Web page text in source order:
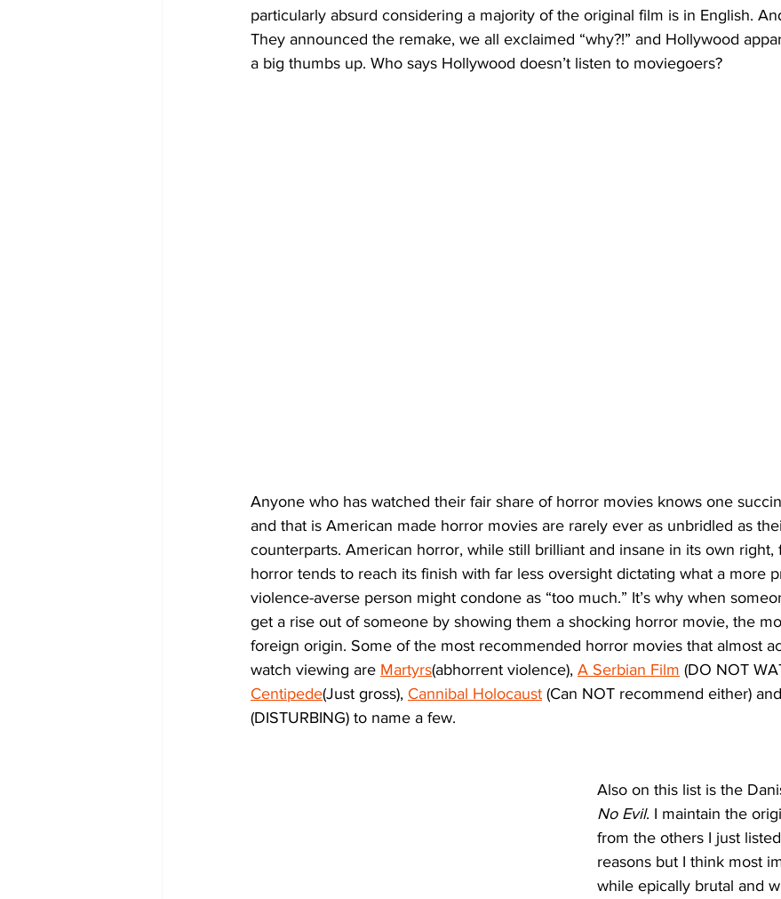
particularly absurd considering a majority of the original film is in English.
They announced the remake, we all exclaimed “why?!” and Hollywood
a big thumbs up. Who says Hollywood doesn’t listen to moviegoers?
Anyone who has watched their fair share of horror movies knows one
and that is American made horror movies are rarely ever as unbridled as
counterparts. American horror, while still brilliant and insane in its own right,
horror tends to reach its finish with far less oversight dictating what a more
violence-averse person might condone as “too much.” It’s why when
get a rise out of someone by showing them a shocking horror movie, the
foreign origin. Some of the most recommended horror movies that almost
watch viewing are Martyrs(abhorrent violence), A Serbian Film (DO NOT
Centipede(Just gross), Cannibal Holocaust (Can NOT recommend either) and
(DISTURBING) to name a few.
Also on this list is the
No Evil. I maintain the
from the others I just
reasons but I think most
while epically brutal and